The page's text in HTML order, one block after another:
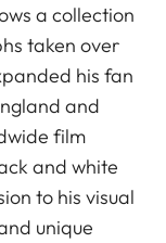
a collection
taken over
his fan
and
film
and white
to his visual
unique